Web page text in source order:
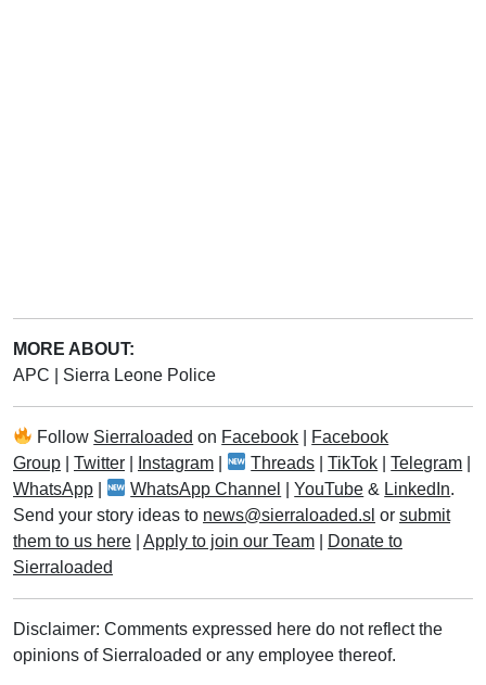
MORE ABOUT:
APC
Sierra Leone Police
Follow Sierraloaded on Facebook
Facebook
Group
Twitter Instagram Threads |TikTok |Telegram
WhatsApp
WhatsApp Channel |YouTube & LinkedIn.
Send your story ideas to news@sierraloaded.sl or submit
them to us here
Apply to join our Team
Donate to
Sierraloaded
Disclaimer: Comments expressed here do not reflect the
opinions of Sierraloaded or any employee thereof.